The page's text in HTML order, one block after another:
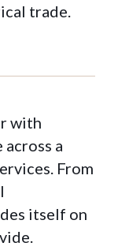
trade.
with
a
From
itself on